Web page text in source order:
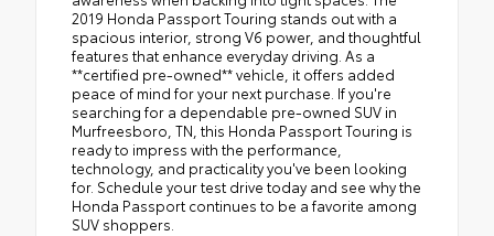
2019 Honda Passport Touring stands out with a
spacious interior, strong V6 power, and thoughtful
features that enhance everyday driving. As a
**certified pre-owned** vehicle, it offers added
peace of mind for your next purchase. If you're
searching for a dependable pre-owned SUV in
Murfreesboro, TN, this Honda Passport Touring is
ready to impress with the performance,
technology, and practicality you've been looking
for. Schedule your test drive today and see why the
Honda Passport continues to be a favorite among
SUV shoppers.